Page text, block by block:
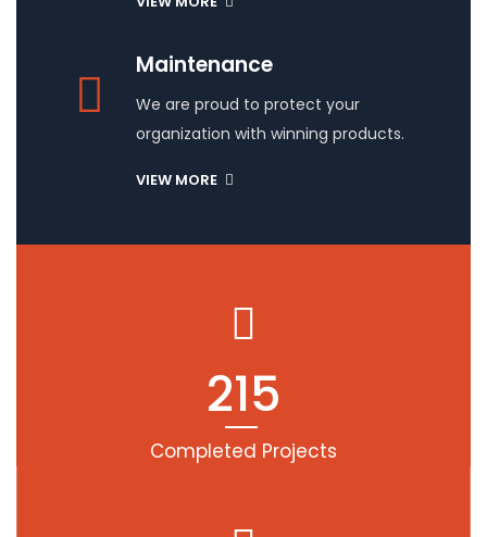
Maintenance
We are proud to protect your
organization with winning products.
VIEW MORE
215
Completed Projects